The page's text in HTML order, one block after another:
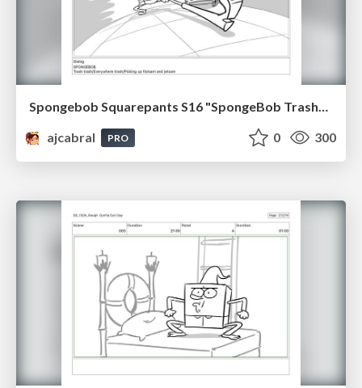
ajcabral
PRO 0 300